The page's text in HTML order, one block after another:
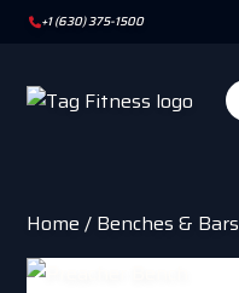
+1 (630) 375-1500
Home / Benches & Bars